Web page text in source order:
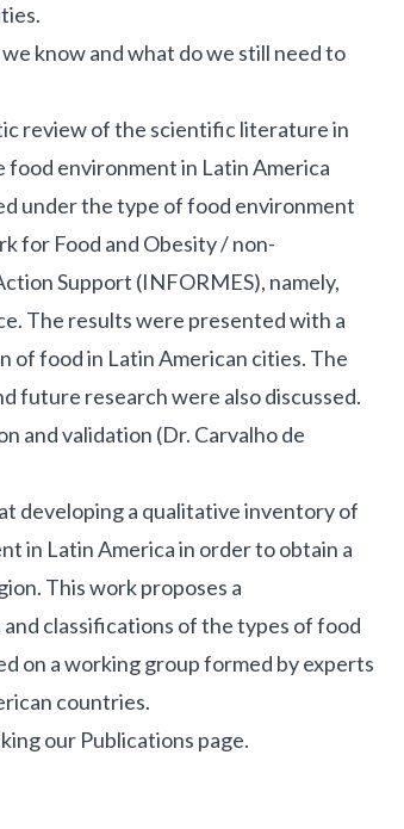
know and what do we still need to
review of the scientific literature in
environment in Latin America
under the type of food environment
for Food and Obesity / non-
Support (INFORMES), namely,
The results were presented with a
of food in Latin American cities. The
future research were also discussed.
and validation (Dr. Carvalho de
developing a qualitative inventory of
in Latin America in order to obtain a
This work proposes a
classifications of the types of food
on a working group formed by experts
countries.
our Publications page.